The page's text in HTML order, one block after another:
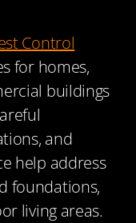
Control
for homes,
buildings
and
help address
foundations,
living areas.